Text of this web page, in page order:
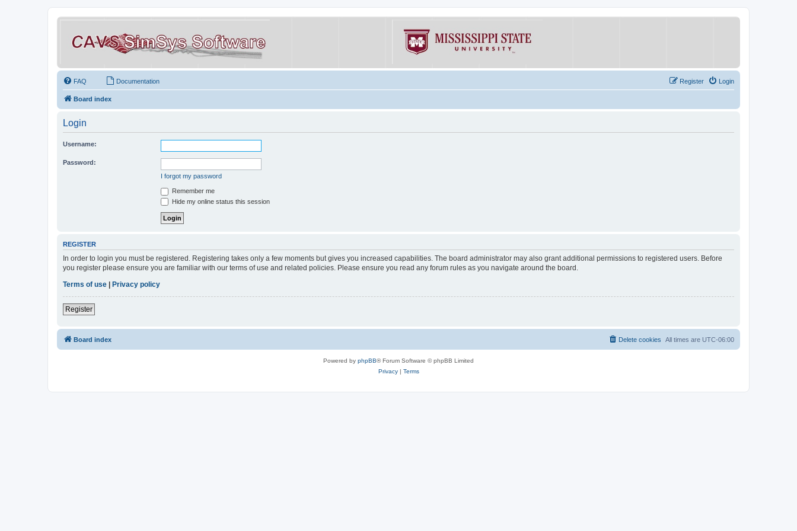
FAQ Documentation Login
Register
Board index
Login
Username:
Password:
I forgot my password
Remember me
Hide my online status this session
REGISTER
In order to login you must be registered. Registering takes only a few moments but gives you increased capabilities. The board administrator may also grant additional permissions to registered users. Before
you register please ensure you are familiar with our terms of use and related policies. Please ensure you read any forum rules as you navigate around the board.
Terms of use | Privacy policy
Register
Board index All times are UTC-06:00
Delete cookies
Powered by phpBB® Forum Software © phpBB Limited
Privacy| Terms